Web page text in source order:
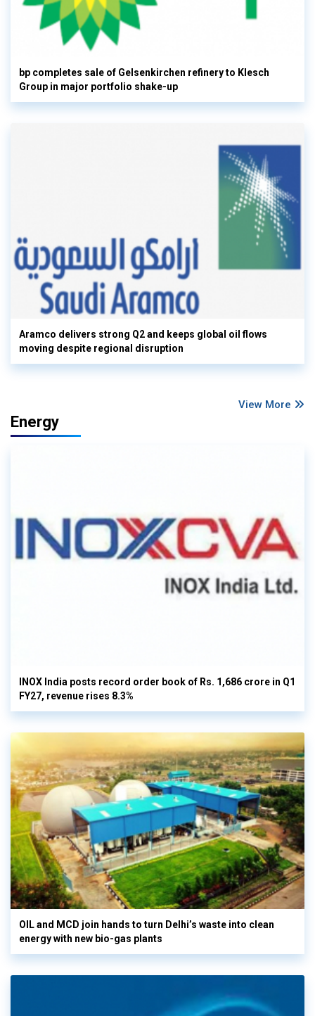
bp completes sale of Gelsenkirchen refinery to Klesch
Group in major portfolio shake-up
Aramco delivers strong Q2 and keeps global oil flows
moving despite regional disruption
View More
Energy
INOX India posts record order book of Rs. 1,686 crore in Q1
FY27, revenue rises 8.3%
OIL and MCD join hands to turn Delhi’s waste into clean
energy with new bio-gas plants